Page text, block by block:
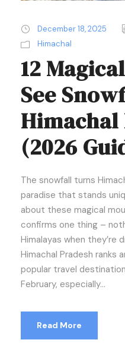
December 18, 2025
Himachal
12
See
Himachal
(2026
The snowfall turns
paradise that stands
about these magical
confirms one thing –
Himalayas when they’re
Himachal Pradesh ranks
popular travel
February, especially...
Read More